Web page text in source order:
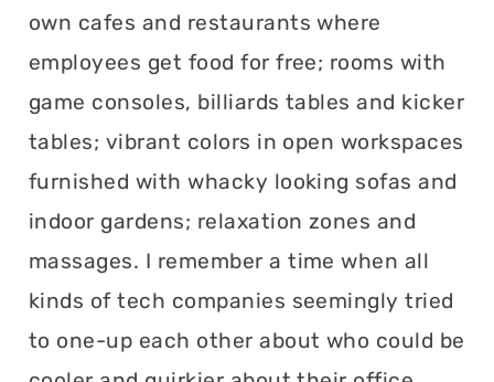
own cafes and restaurants where
employees get food for free; rooms with
game consoles, billiards tables and kicker
tables; vibrant colors in open workspaces
furnished with whacky looking sofas and
indoor gardens; relaxation zones and
massages. I remember a time when all
kinds of tech companies seemingly tried
to one-up each other about who could be